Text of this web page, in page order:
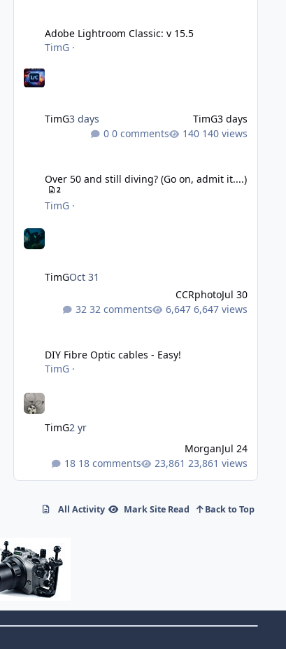
Adobe Lightroom Classic: v 15.5
TimG·
TimG3 days TimG3 days
0 comments
140 views
Over 50 and still diving? (Go on, admit it....)
2
TimG·
TimGOct 31
CCRphotoJul 30
32 comments
6,647 views
DIY Fibre Optic cables - Easy!
TimG·
TimG2 yr
MorganJul 24
18 comments
23,861 views
All Activity Mark Site Read Back to Top